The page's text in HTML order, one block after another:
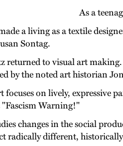
As a
a living as a textile
Sontag.
returned to visual art
by the noted art historian
focuses on lively, expressive
Warning!"
changes in the social
radically different,